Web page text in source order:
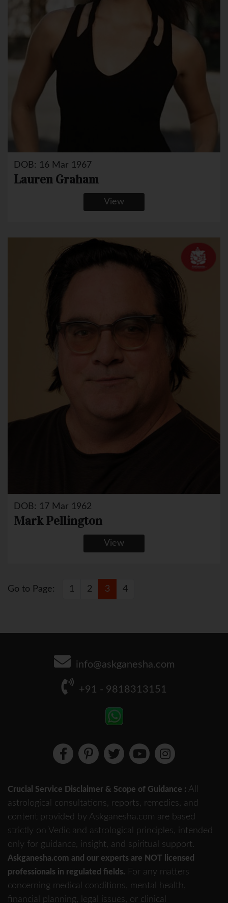
DOB: 16 Mar 1967
Lauren Graham
View
DOB: 17 Mar 1962
Mark Pellington
View
Go to Page: 1 2 3 4
info@askganesha.com
+91 - 9818313151
Crucial Service Disclaimer & Scope of Guidance : All
astrological consultations, reports, remedies, and
content provided by Askganesha.com are based
strictly on Vedic and astrological principles, intended
only for guidance, insight, and spiritual support.
Askganesha.com and our experts are NOT licensed
professionals in regulated fields. For any matters
concerning medical conditions, mental health,
financial planning, legal issues, or clinical